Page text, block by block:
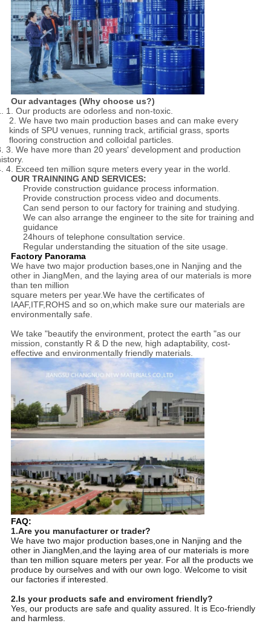
Our advantages (Why choose us?)
1. Our products are odorless and non-toxic.
2. We have two main production bases and can make every
kinds of SPU venues, running track, artificial grass, sports
flooring construction and colloidal particles.
3. We have more than 20 years' development and production
4. Exceed ten million squre meters every year in the world.
OUR TRAINNING AND SERVICES:
Provide construction guidance process information.
Provide construction process video and documents.
Can send person to our factory for training and studying.
We can also arrange the engineer to the site for training and
guidance
24hours of telephone consultation service.
Regular understanding the situation of the site usage.
Factory Panorama
We have two major production bases,one in Nanjing and the
other in JiangMen, and the laying area of our materials is more
than ten million
square meters per year.We have the certificates of
IAAF,ITF,ROHS and so on,which make sure our materials are
environmentally safe.
We take "beautify the environment, protect the earth "as our
mission, constantly R & D the new, high adaptability, cost-
effective and environmentally friendly materials.
FAQ:
1.Are you manufacturer or trader?
We have two major production bases,one in Nanjing and the
other in JiangMen,and the laying area of our materials is more
than ten million square meters per year. For all the products we
produce by ourselves and with our own logo. Welcome to visit
our factories if interested.
2.Is your products safe and enviroment friendly?
Yes, our products are safe and quality assured. It is Eco-friendly
and harmless.